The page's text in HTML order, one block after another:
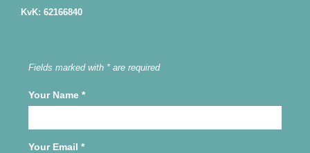
KvK: 62166840
Fields marked with * are required
Your Name *
Your Email *